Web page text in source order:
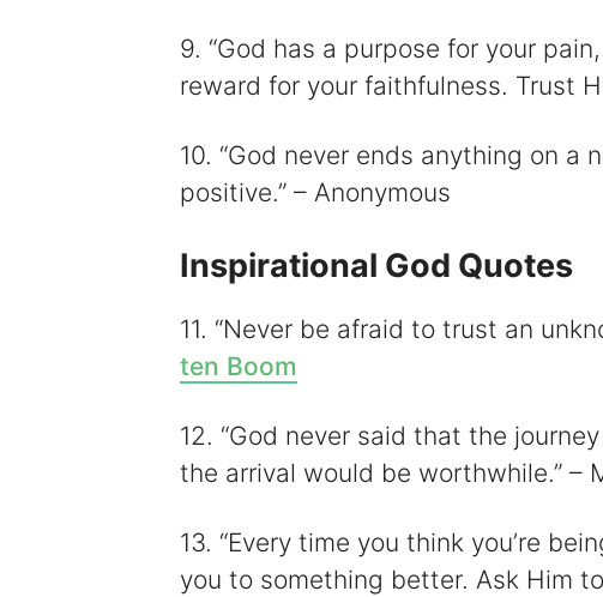
9. “God has a purpose for your
reward for your faithfulness. Trust
10. “God never ends anything on a
positive.” – Anonymous
Inspirational God Quotes
11. “Never be afraid to trust an
ten Boom
12. “God never said that the
the arrival would be worthwhile.” –
13. “Every time you think you’re
you to something better. Ask Him